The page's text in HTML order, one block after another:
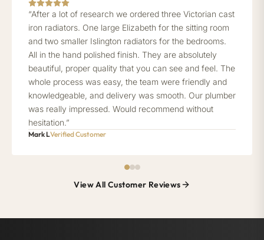
“After a lot of research we ordered three Victorian cast
iron radiators. One large Elizabeth for the sitting room
and two smaller Islington radiators for the bedrooms.
All in the hand polished finish. They are absolutely
beautiful, proper quality that you can see and feel. The
whole process was easy, the team were friendly and
knowledgeable, and delivery was smooth. Our plumber
was really impressed. Would recommend without
hesitation.”
Mark LVerified Customer
View All Customer Reviews